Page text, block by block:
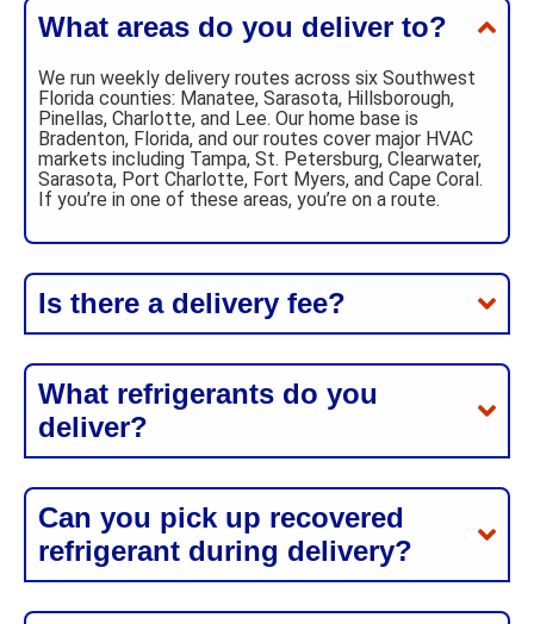
What areas do you deliver to?
We run weekly delivery routes across six Southwest
Florida counties: Manatee, Sarasota, Hillsborough,
Pinellas, Charlotte, and Lee. Our home base is
Bradenton, Florida, and our routes cover major HVAC
markets including Tampa, St. Petersburg, Clearwater,
Sarasota, Port Charlotte, Fort Myers, and Cape Coral.
If you’re in one of these areas, you’re on a route.
Is there a delivery fee?
What refrigerants do you
deliver?
Can you pick up recovered
refrigerant during delivery?